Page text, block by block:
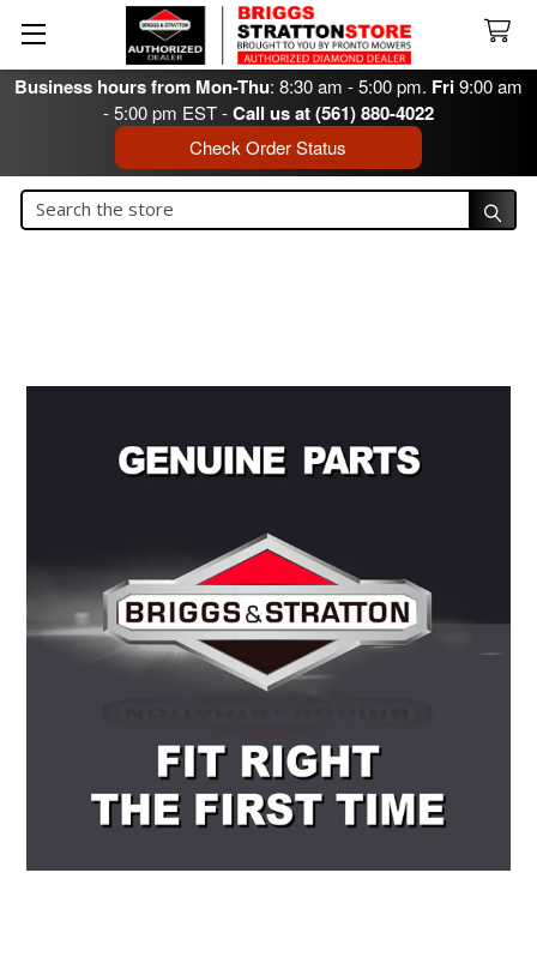
Business hours from Mon-Thu: 8:30 am - 5:00 pm. Fri9:00 am
- 5:00 pm EST -Call us at (561) 880-4022
Check Order Status
Search